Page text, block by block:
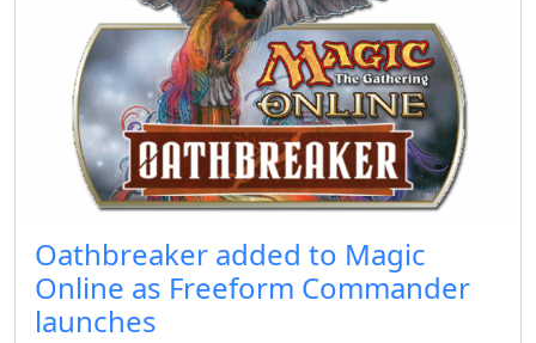
Oathbreaker added to Magic
Online as Freeform Commander
launches